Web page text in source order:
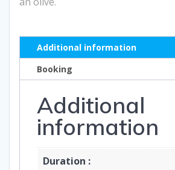
Additional information
Booking
Additional
information
Duration :